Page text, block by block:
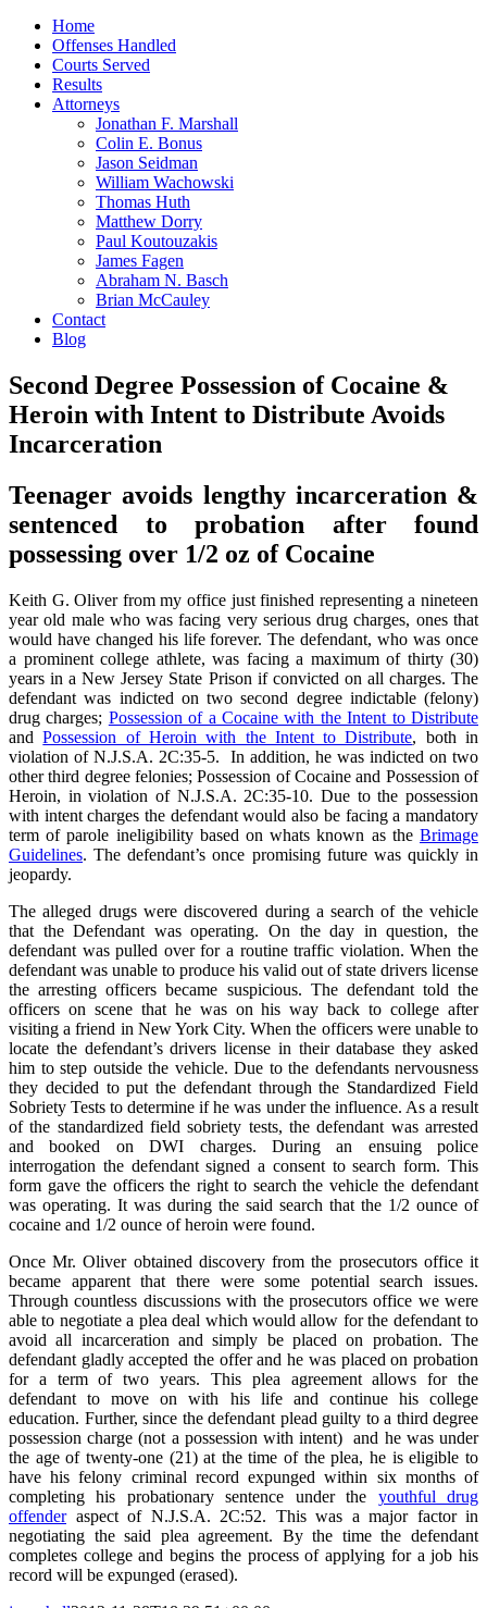
Home
Offenses Handled
Courts Served
Results
Attorneys
Jonathan F. Marshall
Colin E. Bonus
Jason Seidman
William Wachowski
Thomas Huth
Matthew Dorry
Paul Koutouzakis
James Fagen
Abraham N. Basch
Brian McCauley
Contact
Blog
Second Degree Possession of Cocaine &
Heroin with Intent to Distribute Avoids
Incarceration
Teenager avoids lengthy incarceration &
sentenced to probation after found
possessing over 1/2 oz of Cocaine
Keith G. Oliver from my office just finished representing a nineteen
year old male who was facing very serious drug charges, ones that
would have changed his life forever. The defendant, who was once
a prominent college athlete, was facing a maximum of thirty (30)
years in a New Jersey State Prison if convicted on all charges. The
defendant was indicted on two second degree indictable (felony)
drug charges; Possession of a Cocaine with the Intent to Distribute
andPossession of Heroin with the Intent to Distribute, both in
violation of N.J.S.A. 2C:35-5. In addition, he was indicted on two
other third degree felonies; Possession of Cocaine and Possession of
Heroin, in violation of N.J.S.A. 2C:35-10. Due to the possession
with intent charges the defendant would also be facing a mandatory
term of parole ineligibility based on whats known as the Brimage
Guidelines. The defendant’s once promising future was quickly in
jeopardy.
The alleged drugs were discovered during a search of the vehicle
that the Defendant was operating. On the day in question, the
defendant was pulled over for a routine traffic violation. When the
defendant was unable to produce his valid out of state drivers license
the arresting officers became suspicious. The defendant told the
officers on scene that he was on his way back to college after
visiting a friend in New York City. When the officers were unable to
locate the defendant’s drivers license in their database they asked
him to step outside the vehicle. Due to the defendants nervousness
they decided to put the defendant through the Standardized Field
Sobriety Tests to determine if he was under the influence. As a result
of the standardized field sobriety tests, the defendant was arrested
and booked on DWI charges. During an ensuing police
interrogation the defendant signed a consent to search form. This
form gave the officers the right to search the vehicle the defendant
was operating. It was during the said search that the 1/2 ounce of
cocaine and 1/2 ounce of heroin were found.
Once Mr. Oliver obtained discovery from the prosecutors office it
became apparent that there were some potential search issues.
Through countless discussions with the prosecutors office we were
able to negotiate a plea deal which would allow for the defendant to
avoid all incarceration and simply be placed on probation. The
defendant gladly accepted the offer and he was placed on probation
for a term of two years. This plea agreement allows for the
defendant to move on with his life and continue his college
education. Further, since the defendant plead guilty to a third degree
possession charge (not a possession with intent) and he was under
the age of twenty-one (21) at the time of the plea, he is eligible to
have his felony criminal record expunged within six months of
completing his probationary sentence under the youthful drug
offenderaspect of N.J.S.A. 2C:52. This was a major factor in
negotiating the said plea agreement. By the time the defendant
completes college and begins the process of applying for a job his
record will be expunged (erased).